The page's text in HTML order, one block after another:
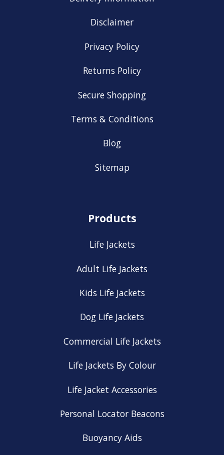
Disclaimer
Privacy Policy
Returns Policy
Secure Shopping
Terms & Conditions
Blog
Sitemap
Products
Life Jackets
Adult Life Jackets
Kids Life Jackets
Dog Life Jackets
Commercial Life Jackets
Life Jackets By Colour
Life Jacket Accessories
Personal Locator Beacons
Buoyancy Aids